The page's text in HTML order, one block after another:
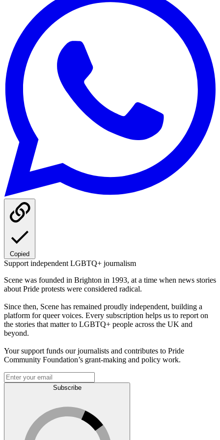
Copied
Support independent LGBTQ+ journalism
Scene was founded in Brighton in 1993, at a time when news stories
about Pride protests were considered radical.
Since then, Scene has remained proudly independent, building a
platform for queer voices. Every subscription helps us to report on
the stories that matter to LGBTQ+ people across the UK and
beyond.
Your support funds our journalists and contributes to Pride
Community Foundation’s grant-making and policy work.
Subscribe